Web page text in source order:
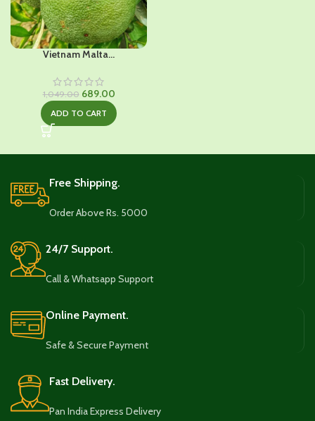
Vietnam Malta...
1,049.00 Original
was:
689.00Current
price
is:
ADD TO CART
Free Shipping.
Order Above Rs. 5000
24/7 Support.
Call & Whatsapp Support
Online Payment.
Safe & Secure Payment
Fast Delivery.
Pan India Express Delivery